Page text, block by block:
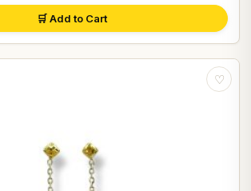
🛒 Add to Cart
♡